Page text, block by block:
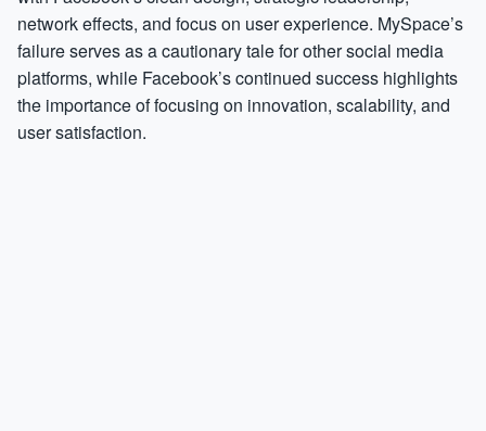
network effects, and focus on user experience. MySpace’s
failure serves as a cautionary tale for other social media
platforms, while Facebook’s continued success highlights
the importance of focusing on innovation, scalability, and
user satisfaction.